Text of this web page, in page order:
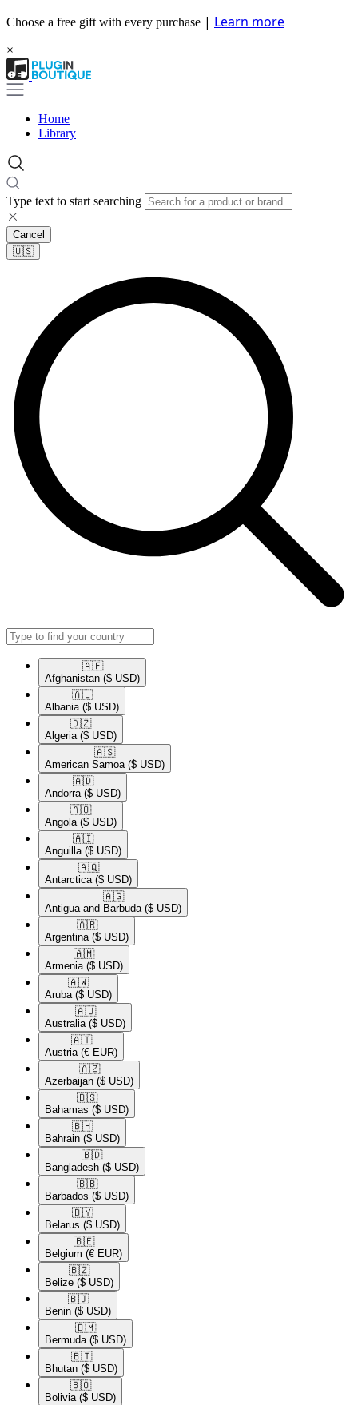
Choose a free gift with every purchase | Learn more
×
Home
Library
Type text to start searching
Cancel
🇺🇸​
🇦🇫​
Afghanistan ($ USD)
🇦🇱​
Albania ($ USD)
🇩🇿​
Algeria ($ USD)
🇦🇸​
American Samoa ($ USD)
🇦🇩​
Andorra ($ USD)
🇦🇴​
Angola ($ USD)
🇦🇮​
Anguilla ($ USD)
🇦🇶​
Antarctica ($ USD)
🇦🇬​
Antigua and Barbuda ($ USD)
🇦🇷​
Argentina ($ USD)
🇦🇲​
Armenia ($ USD)
🇦🇼​
Aruba ($ USD)
🇦🇺​
Australia ($ USD)
🇦🇹​
Austria (€ EUR)
🇦🇿​
Azerbaijan ($ USD)
🇧🇸​
Bahamas ($ USD)
🇧🇭​
Bahrain ($ USD)
🇧🇩​
Bangladesh ($ USD)
🇧🇧​
Barbados ($ USD)
🇧🇾​
Belarus ($ USD)
🇧🇪​
Belgium (€ EUR)
🇧🇿​
Belize ($ USD)
🇧🇯​
Benin ($ USD)
🇧🇲​
Bermuda ($ USD)
🇧🇹​
Bhutan ($ USD)
🇧🇴​
Bolivia ($ USD)